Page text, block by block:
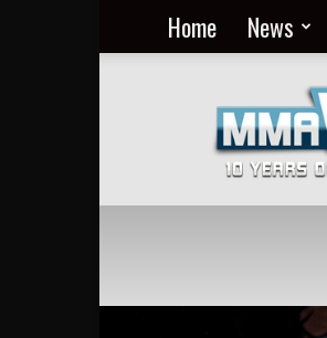
Home News
MMA
Everyday
at
MMA
Viking